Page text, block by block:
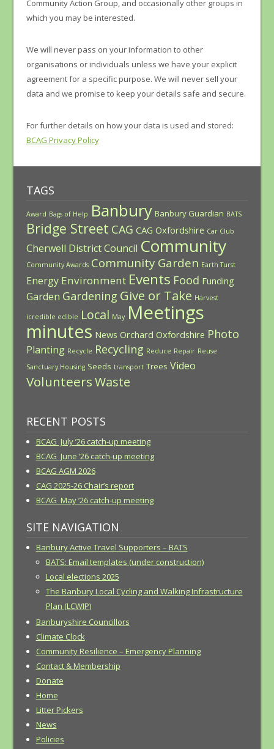
Community Action Group, and occasionally other groups in
which you may be interested.
We will never pass on your information to other
organisations or individuals unless we have your explicit
agreement for a specific purpose. We will never sell your
data and we promise to keep your details safe and secure.
For further details on how your data is used and stored:
BCAG Privacy Policy
TAGS
Award Bags of Help Banbury Banbury Guardian BATS
Bridge Street CAG CAG Oxfordshire Car Club
Cherwell District Council Community
Community Awards Community Garden Earth Turst
Energy Environment Events Food Funding
Garden Gardening Give or Take Harvest
icredible edible Local May Meetings
minutes News Orchard Oxfordshire Photo
Planting Recycle Recycling Reduce Repair Reuse
Sanctuary Housing Seeds transport Trees Video
VolunteersWaste
RECENT POSTS
BCAG July ’26 catch-up meeting
BCAG June ’26 catch-up meeting
BCAG AGM 2026
CAG 2025-26 Chair’s report
BCAG May ’26 catch-up meeting
SITE NAVIGATION
Banbury Active Travel Supporters – BATS
BATS: Email templates (under construction)
Local elections 2025
The Banbury Local Cycling and Walking Infrastructure
Plan (LCWIP)
Banburyshire Councillors
Climate Clock
Community Resilience – Emergency Planning
Contact & Membership
Donate
Home
Litter Pickers
News
Policies